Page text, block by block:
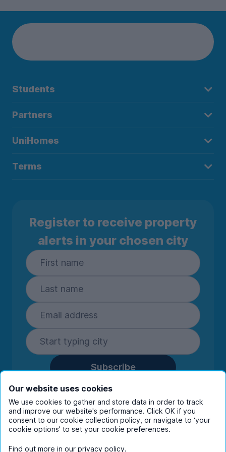
Students
Partners
UniHomes
Terms
Register to receive property
alerts in your chosen city
Subscribe
By entering your details you are confirming
you're happy to receive marketing
communications from UniHomes and its group
companies.View ourprivacy policy.
Our website uses cookies
We use cookies to gather and store data in order to track
and improve our website's performance. Click OK if you
consent to our cookie collection policy, or navigate to ‘your
cookie options’ to set your cookie preferences.
Find out more in our privacy policy.